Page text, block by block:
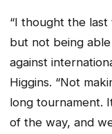
“I thought the
but not being
against
Higgins. “Not
long tournament.
of the way, and